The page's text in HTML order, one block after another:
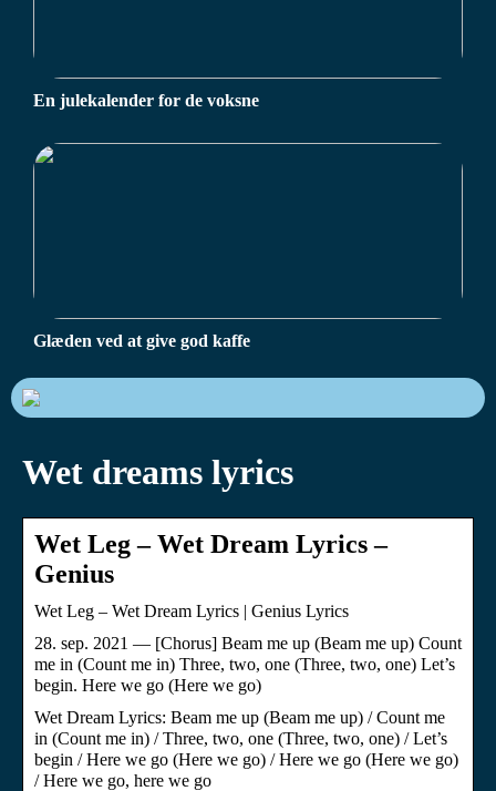
En julekalender for de voksne
Glæden ved at give god kaffe
Wet dreams lyrics
Wet Leg – Wet Dream Lyrics –
Genius
Wet Leg – Wet Dream Lyrics | Genius Lyrics
28. sep. 2021 — [Chorus] Beam me up (Beam me up) Count
me in (Count me in) Three, two, one (Three, two, one) Let’s
begin. Here we go (Here we go)
Wet Dream Lyrics: Beam me up (Beam me up) / Count me
in (Count me in) / Three, two, one (Three, two, one) / Let’s
begin / Here we go (Here we go) / Here we go (Here we go)
/ Here we go, here we go